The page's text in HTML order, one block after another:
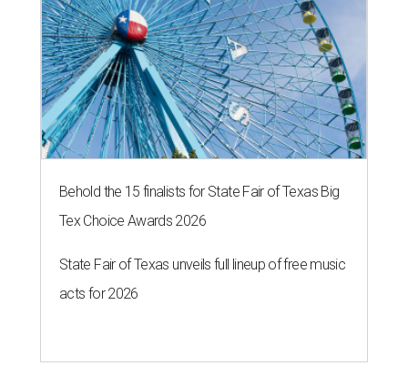
Behold the 15 finalists for State Fair of Texas Big
Tex Choice Awards 2026
State Fair of Texas unveils full lineup of free music
acts for 2026